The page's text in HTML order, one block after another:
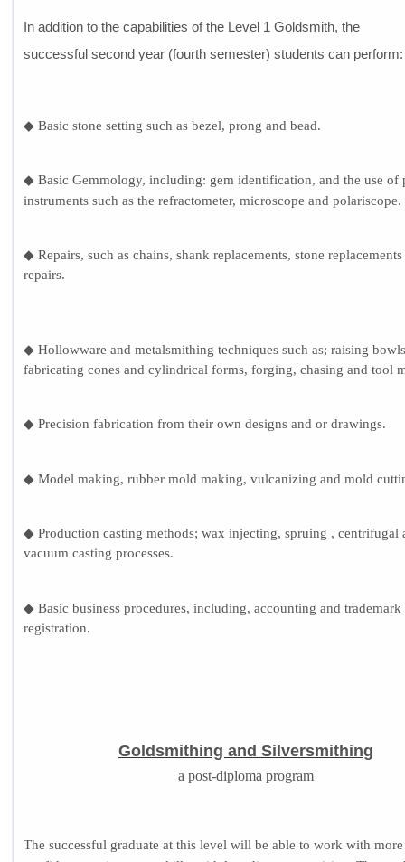
In addition to the capabilities of the Level 1 Goldsmith, the
successful second year (fourth semester) students can perform:
◆ Basic stone setting such as bezel, prong and bead.
◆ Basic Gemmology, including: gem identification, and the use of
instruments such as the refractometer, microscope and polariscope.
◆ Repairs, such as chains, shank replacements, stone
repairs.
◆ Hollowware and metalsmithing techniques such as; raising
fabricating cones and cylindrical forms, forging, chasing and tool
◆ Precision fabrication from their own designs and or drawings.
◆ Model making, rubber mold making, vulcanizing and mold
◆ Production casting methods; wax injecting, spruing , centrifugal
vacuum casting processes.
◆ Basic business procedures, including, accounting and trademark
registration.
Goldsmithing and Silversmithing
a post-diploma program
The successful graduate at this level will be able to work with more